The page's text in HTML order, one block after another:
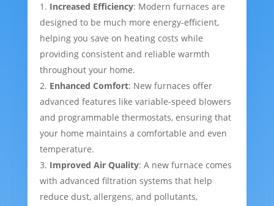
Increased Efficiency: Modern furnaces are
designed to be much more energy-efficient,
helping you save on heating costs while
providing consistent and reliable warmth
throughout your home.
Enhanced Comfort: New furnaces offer
advanced features like variable-speed blowers
and programmable thermostats, ensuring that
your home maintains a comfortable and even
temperature.
Improved Air Quality: A new furnace comes
with advanced filtration systems that help
reduce dust, allergens, and pollutants,